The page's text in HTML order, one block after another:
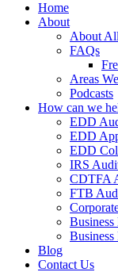
Home
About
About
FAQs
Areas
Podcasts
How can we
EDD
EDD
EDD
IRS
CDTFA
FTB
Business
Blog
Contact Us